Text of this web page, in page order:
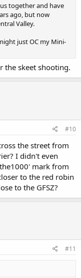
together and have
ago, but now
Valley.
just OC my Mini-
the skeet shooting.
#10
the street from
I didn't even
mark from
to the red robin
to the GFSZ?
#11